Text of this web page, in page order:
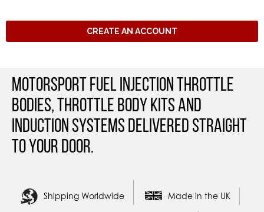
CREATE AN ACCOUNT
Motorsport Fuel Injection Throttle
Bodies, Throttle Body Kits and
Induction Systems Delivered straight
to your door.
Shipping Worldwide Made in the UK